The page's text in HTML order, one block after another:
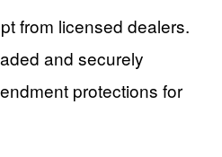
from licensed dealers.
and securely
protections for